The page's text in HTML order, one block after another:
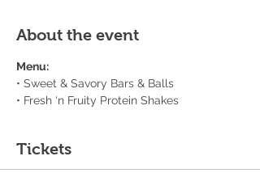
About the event
Menu:
• Sweet & Savory Bars & Balls
• Fresh ‘n Fruity Protein Shakes
Tickets